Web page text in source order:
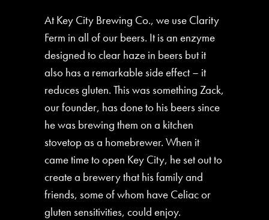
At Key City Brewing Co., we use Clarity
Ferm in all of our beers. It is an enzyme
designed to clear haze in beers but it
also has a remarkable side effect – it
reduces gluten. This was something Zack,
our founder, has done to his beers since
he was brewing them on a kitchen
stovetop as a homebrewer. When it
came time to open Key City, he set out to
create a brewery that his family and
friends, some of whom have Celiac or
gluten sensitivities, could enjoy.